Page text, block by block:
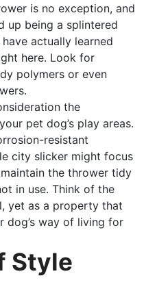
is no exception, and
up being a splintered
actually learned
here. Look for
polymers or even
the
pet dog’s play areas.
resistant
city slicker might focus
the thrower tidy
in use. Think of the
yet as a property that
dog’s way of living for
Style